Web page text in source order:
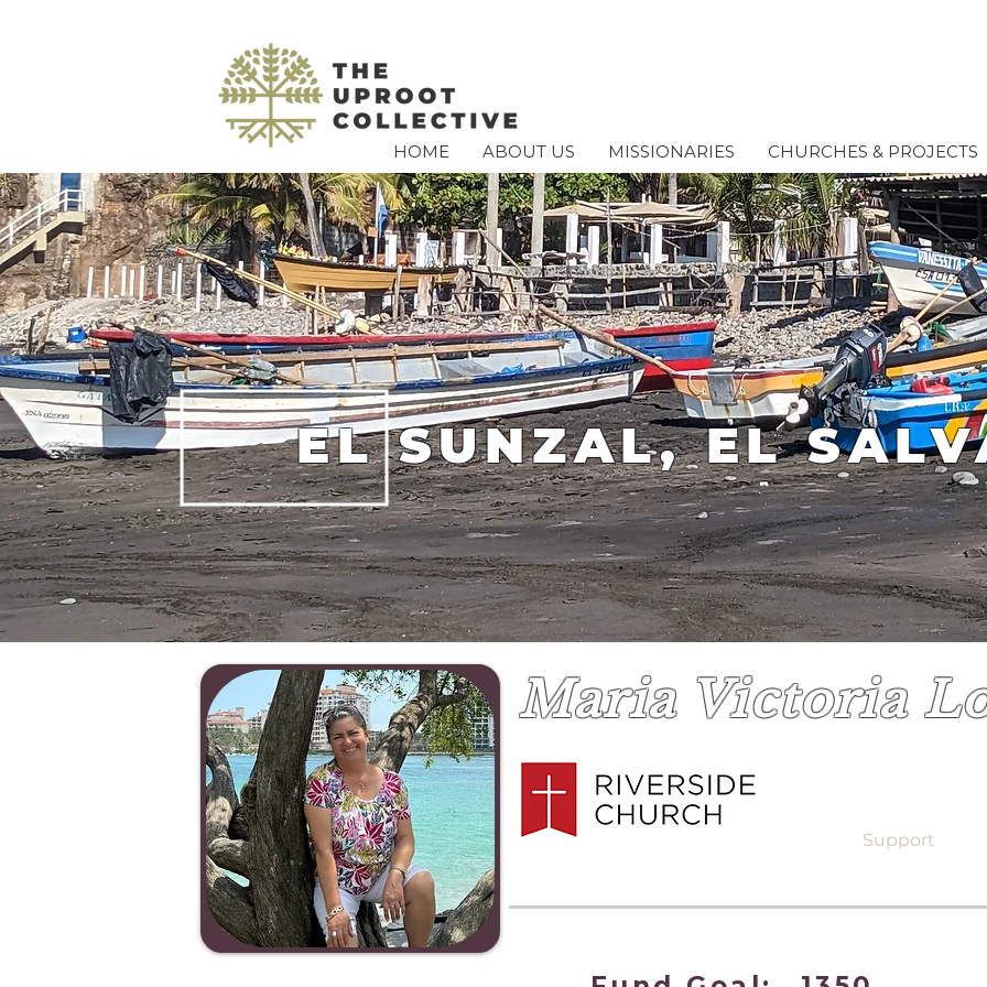
HOME ABOUT US MISSIONARIES CHURCHES & PROJECTS
EL SUNZAL, EL
Maria Victoria
Support